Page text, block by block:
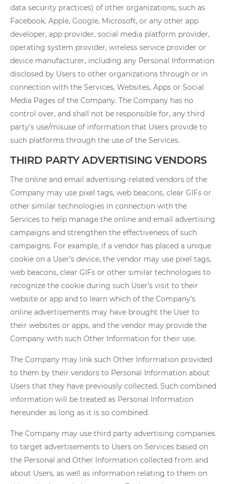
data security practices) of other organizations, such as
Facebook, Apple, Google, Microsoft, or any other app
developer, app provider, social media platform provider,
operating system provider, wireless service provider or
device manufacturer, including any Personal Information
disclosed by Users to other organizations through or in
connection with the Services, Websites, Apps or Social
Media Pages of the Company. The Company has no
control over, and shall not be responsible for, any third
party’s use/misuse of information that Users provide to
such platforms through the use of the Services.
THIRD PARTY ADVERTISING VENDORS
The online and email advertising-related vendors of the
Company may use pixel tags, web beacons, clear GIFs or
other similar technologies in connection with the
Services to help manage the online and email advertising
campaigns and strengthen the effectiveness of such
campaigns. For example, if a vendor has placed a unique
cookie on a User’s device, the vendor may use pixel tags,
web beacons, clear GIFs or other similar technologies to
recognize the cookie during such User’s visit to their
website or app and to learn which of the Company’s
online advertisements may have brought the User to
their websites or apps, and the vendor may provide the
Company with such Other Information for their use.
The Company may link such Other Information provided
to them by their vendors to Personal Information about
Users that they have previously collected. Such combined
information will be treated as Personal Information
hereunder as long as it is so combined.
The Company may use third party advertising companies
to target advertisements to Users on Services based on
the Personal and Other Information collected from and
about Users, as well as information relating to them on